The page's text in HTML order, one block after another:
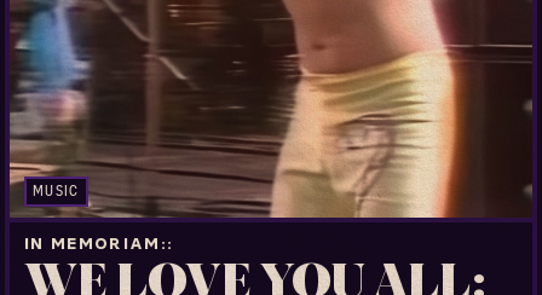
MUSIC
IN MEMORIAM:
WE LOVE YOU ALL: